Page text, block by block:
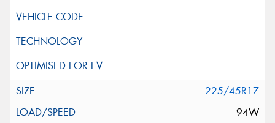
225/45R17
94W